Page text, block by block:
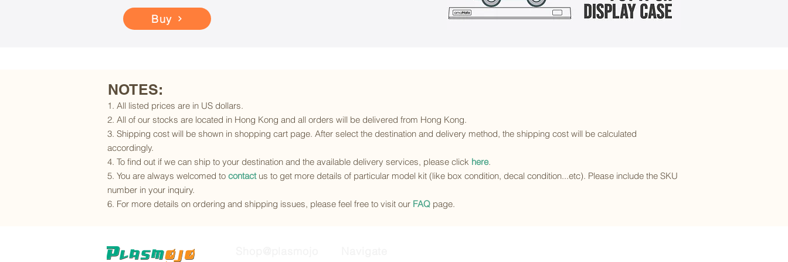
Buy
NOTES:
1. All listed prices are in US dollars.
2. All of our stocks are located in Hong Kong and all orders will be delivered from Hong Kong.
3. Shipping cost will be shown in shopping cart page. After select the destination and delivery method, the shipping cost will be calculated
accordingly.
4. To find out if we can ship to your destination and the available delivery services, please click here.
5. You are always welcomed to contactus to get more details of particular model kit (like box condition, decal condition...etc). Please include the SKU
number in your inquiry.
6. For more details on ordering and shipping issues, please feel free to visit our FAQ page.